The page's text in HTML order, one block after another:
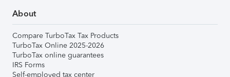
About
Compare TurboTax Tax Products
TurboTax Online 2025-2026
TurboTax online guarantees
IRS Forms
Self-employed tax center